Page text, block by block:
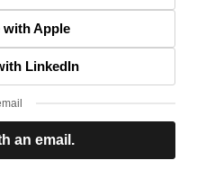
with Apple
LinkedIn
an email.